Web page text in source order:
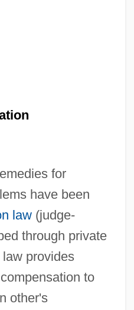
for
have been
law(judge-
through private
provides
to
other's